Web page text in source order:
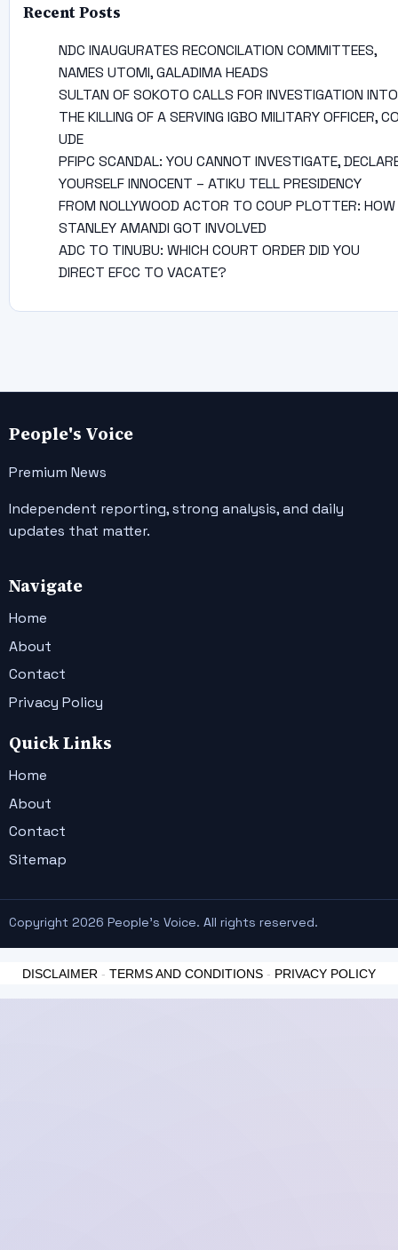
Recent Posts
NDC INAUGURATES RECONCILATION COMMITTEES,
NAMES UTOMI, GALADIMA HEADS
SULTAN OF SOKOTO CALLS FOR INVESTIGATION INTO
THE KILLING OF A SERVING IGBO MILITARY OFFICER,
UDE
PFIPC SCANDAL: YOU CANNOT INVESTIGATE,
YOURSELF INNOCENT – ATIKU TELL PRESIDENCY
FROM NOLLYWOOD ACTOR TO COUP PLOTTER: HOW
STANLEY AMANDI GOT INVOLVED
ADC TO TINUBU: WHICH COURT ORDER DID YOU
DIRECT EFCC TO VACATE?
People's Voice
Premium News
Independent reporting, strong analysis, and daily
updates that matter.
Navigate
Home
About
Contact
Privacy Policy
Quick Links
Home
About
Contact
Sitemap
Copyright 2026 People's Voice. All rights reserved.
DISCLAIMER - TERMS AND CONDITIONS - PRIVACY POLICY